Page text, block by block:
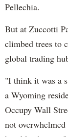
Pellechia.
But at Zuccotti
climbed trees to
global trading
"I think it was a
a Wyoming
Occupy Wall
not